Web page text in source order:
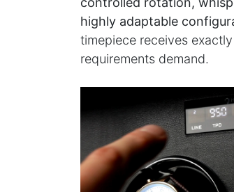
highly adaptable
timepiece receives
requirements demand.